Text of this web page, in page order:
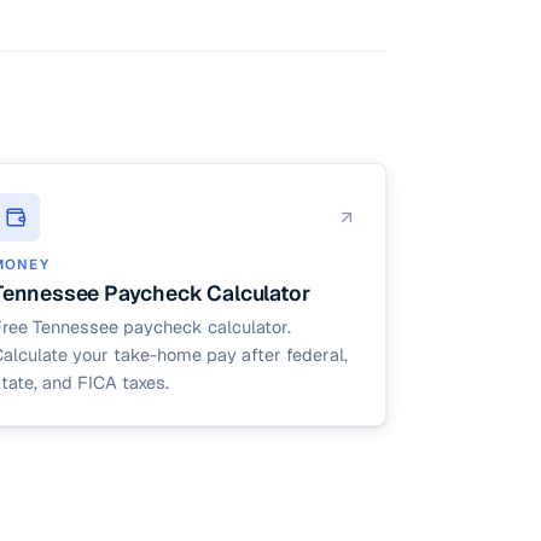
Paycheck Calculator
Tennessee paycheck calculator.
your take-home pay after federal,
and FICA taxes.